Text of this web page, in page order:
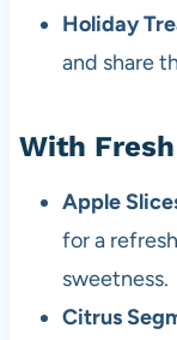
Holiday
and share
With
Apple
for a
sweetness.
Citrus